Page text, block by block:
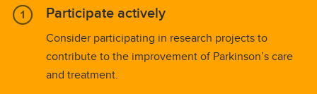
Participate actively
Consider participating in research projects to
contribute to the improvement of Parkinson’s care
and treatment.